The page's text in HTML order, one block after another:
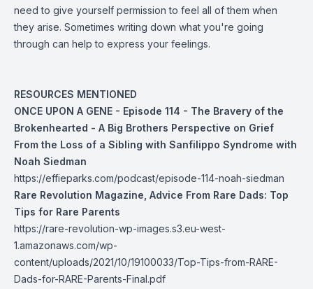
need to give yourself permission to feel all of them when
they arise. Sometimes writing down what you're going
through can help to express your feelings.
RESOURCES MENTIONED
ONCE UPON A GENE - Episode 114 - The Bravery of the
Brokenhearted - A Big Brothers Perspective on Grief
From the Loss of a Sibling with Sanfilippo Syndrome with
Noah Siedman
https://effieparks.com/podcast/episode-114-noah-siedman
Rare Revolution Magazine, Advice From Rare Dads: Top
Tips for Rare Parents
https://rare-revolution-wp-images.s3.eu-west-
1.amazonaws.com/wp-
content/uploads/2021/10/19100033/Top-Tips-from-RARE-
Dads-for-RARE-Parents-Final.pdf